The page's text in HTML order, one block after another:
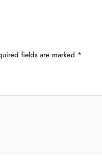
fields are marked *